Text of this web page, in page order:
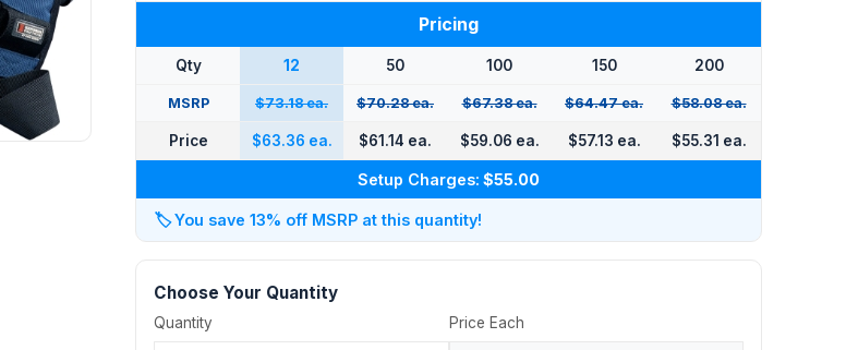
Pricing
Qty 12 50 100 150 200
MSRP $73.18 ea. $70.28 ea. $67.38 ea. $64.47 ea. $58.08 ea.
Price $63.36 ea. $61.14 ea. $59.06 ea. $57.13 ea. $55.31 ea.
Setup Charges: $55.00
🏷️You save 13% off MSRP at this quantity!
Choose Your Quantity
Quantity Price Each